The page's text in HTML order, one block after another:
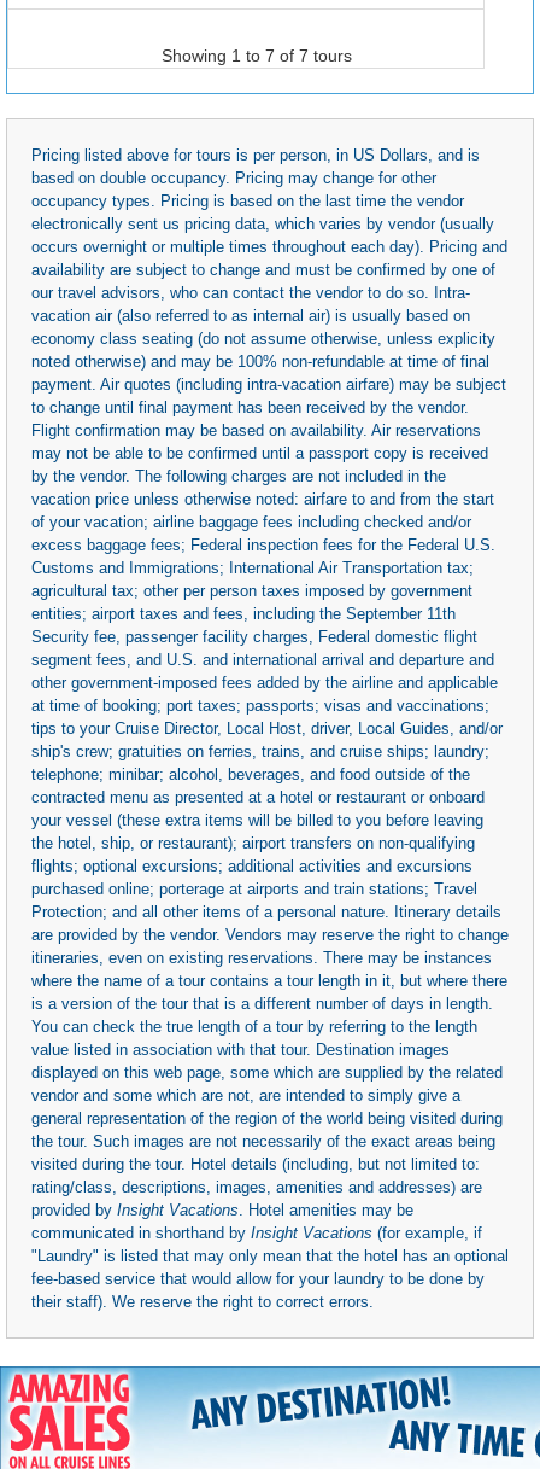
Showing 1 to 7 of 7 tours
Pricing listed above for tours is per person, in US Dollars, and is
based on double occupancy. Pricing may change for other
occupancy types. Pricing is based on the last time the vendor
electronically sent us pricing data, which varies by vendor (usually
occurs overnight or multiple times throughout each day). Pricing and
availability are subject to change and must be confirmed by one of
our travel advisors, who can contact the vendor to do so. Intra-
vacation air (also referred to as internal air) is usually based on
economy class seating (do not assume otherwise, unless explicity
noted otherwise) and may be 100% non-refundable at time of final
payment. Air quotes (including intra-vacation airfare) may be subject
to change until final payment has been received by the vendor.
Flight confirmation may be based on availability. Air reservations
may not be able to be confirmed until a passport copy is received
by the vendor. The following charges are not included in the
vacation price unless otherwise noted: airfare to and from the start
of your vacation; airline baggage fees including checked and/or
excess baggage fees; Federal inspection fees for the Federal U.S.
Customs and Immigrations; International Air Transportation tax;
agricultural tax; other per person taxes imposed by government
entities; airport taxes and fees, including the September 11th
Security fee, passenger facility charges, Federal domestic flight
segment fees, and U.S. and international arrival and departure and
other government-imposed fees added by the airline and applicable
at time of booking; port taxes; passports; visas and vaccinations;
tips to your Cruise Director, Local Host, driver, Local Guides, and/or
ship's crew; gratuities on ferries, trains, and cruise ships; laundry;
telephone; minibar; alcohol, beverages, and food outside of the
contracted menu as presented at a hotel or restaurant or onboard
your vessel (these extra items will be billed to you before leaving
the hotel, ship, or restaurant); airport transfers on non-qualifying
flights; optional excursions; additional activities and excursions
purchased online; porterage at airports and train stations; Travel
Protection; and all other items of a personal nature. Itinerary details
are provided by the vendor. Vendors may reserve the right to change
itineraries, even on existing reservations. There may be instances
where the name of a tour contains a tour length in it, but where there
is a version of the tour that is a different number of days in length.
You can check the true length of a tour by referring to the length
value listed in association with that tour. Destination images
displayed on this web page, some which are supplied by the related
vendor and some which are not, are intended to simply give a
general representation of the region of the world being visited during
the tour. Such images are not necessarily of the exact areas being
visited during the tour. Hotel details (including, but not limited to:
rating/class, descriptions, images, amenities and addresses) are
provided by Insight Vacations. Hotel amenities may be
communicated in shorthand by Insight Vacations (for example, if
"Laundry" is listed that may only mean that the hotel has an optional
fee-based service that would allow for your laundry to be done by
their staff). We reserve the right to correct errors.